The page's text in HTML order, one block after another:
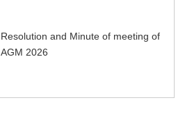
Resolution and Minute of meeting of
AGM 2026